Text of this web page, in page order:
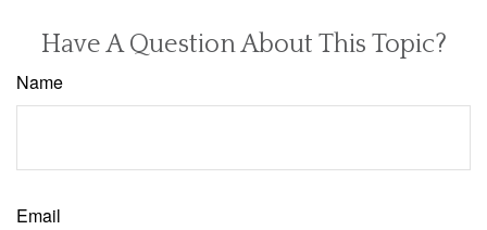
Have A Question About This Topic?
Name
Email